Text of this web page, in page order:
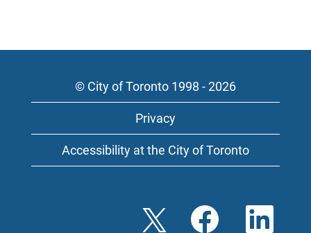
© City of Toronto 1998 - 2026
Privacy
Accessibility at the City of Toronto
O
p
O
p
O